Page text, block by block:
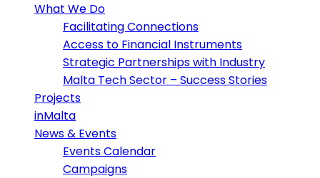
What We Do
Facilitating Connections
Access to Financial Instruments
Strategic Partnerships with Industry
Malta Tech Sector – Success Stories
Projects
inMalta
News & Events
Events Calendar
Campaigns